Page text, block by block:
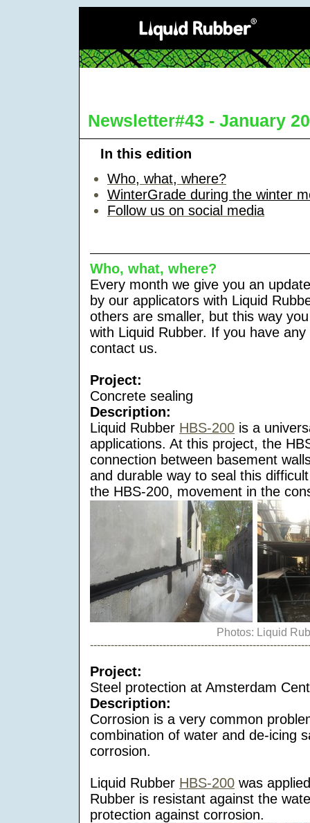
Newsletter#43 - January
In this edition
Who, what, where?
WinterGrade during the winter
Follow us on social media
Who, what, where?
Every month we give you an
by our applicators with Liquid
others are smaller, but this way
with Liquid Rubber. If you have
contact us.
Project:
Concrete sealing
Description:
Liquid Rubber HBS-200 is a
applications. At this project, the
connection between basement
and durable way to seal this
the HBS-200, movement in the
Photos: Liquid
Project:
Steel protection at Amsterdam
Description:
Corrosion is a very common
combination of water and de-icing
corrosion.
Liquid Rubber HBS-200 was
Rubber is resistant against the
protection against corrosion.